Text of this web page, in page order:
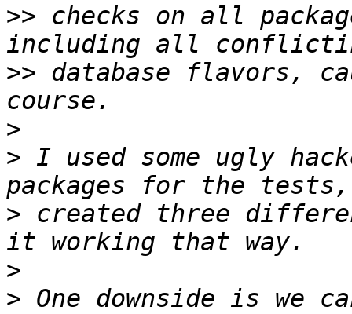
>> checks on all
>> database flavors,
>
> I used some ugly
> created three
>
> One downside is we